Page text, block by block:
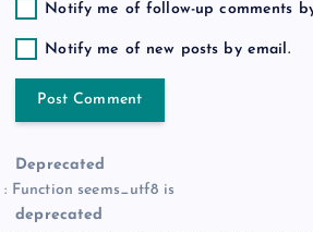
Notify me of follow-up comments
Notify me of new posts by email.
Deprecated
: Function seems_utf8 is
deprecated